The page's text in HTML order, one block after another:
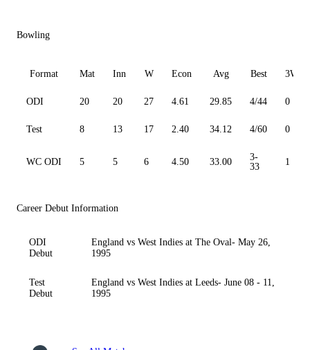
Bowling
Format Mat Inn W Econ Avg Best 3W
ODI 20 20 27 4.61 29.85 4/44 0
Test 8 13 17 2.40 34.12 4/60 0
WC ODI 5 5 6 4.50 33.00
3-
33
1
Career Debut Information
ODI
Debut
England vs West Indies at The Oval- May 26,
1995
Test
Debut
England vs West Indies at Leeds- June 08 - 11,
1995